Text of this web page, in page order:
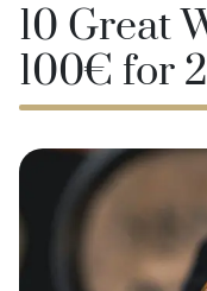
10 Great
100€ for